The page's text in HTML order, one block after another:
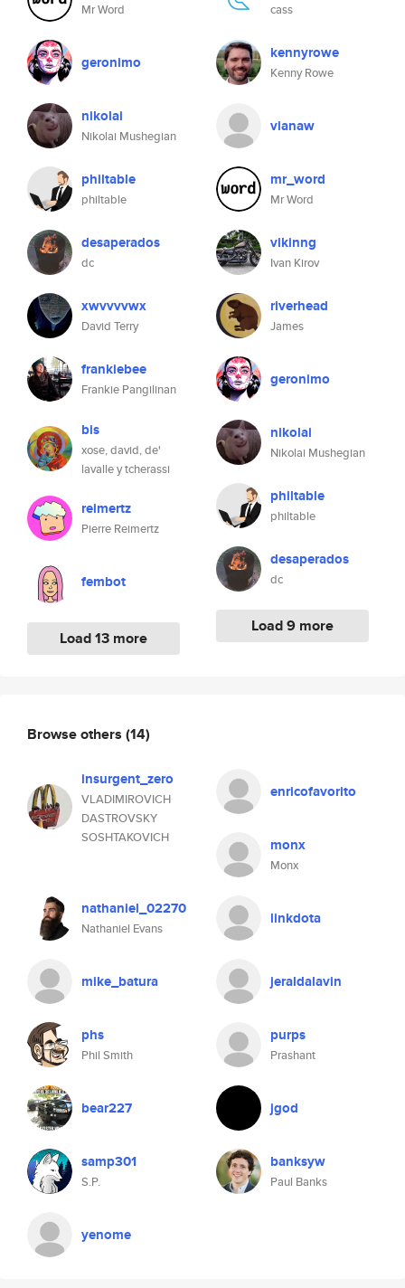
Mr Word
geronimo
nikolai
Nikolai Mushegian
philtable
philtable
desaperados
dc
xwvvvvwx
David Terry
frankiebee
Frankie Pangilinan
bis
xose, david, de'
lavalle y tcherassi
reimertz
Pierre Reimertz
fembot
Load 13 more
cass
kennyrowe
Kenny Rowe
vianaw
mr_word
Mr Word
vikinng
Ivan Kirov
riverhead
James
geronimo
nikolai
Nikolai Mushegian
philtable
philtable
desaperados
dc
Load 9 more
Browse others (14)
insurgent_zero
VLADIMIROVICH
DASTROVSKY
SOSHTAKOVICH
enricofavorito
monx
Monx
nathaniel_02270
Nathaniel Evans
linkdota
mike_batura jeraldalavin
phs
Phil Smith
purps
Prashant
bear227 jgod
samp301
S.P.
banksyw
Paul Banks
yenome